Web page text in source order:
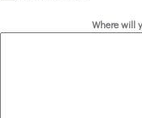
Where will